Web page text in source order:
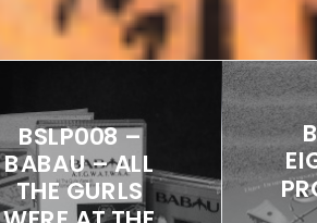
BSLP008 –
BABAU – ALL
THE GURLS